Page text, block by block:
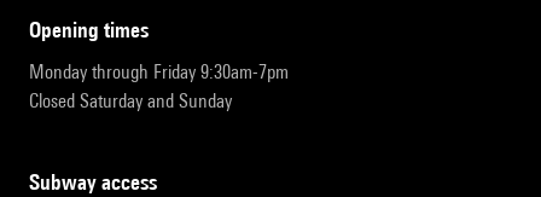
opening times
Monday through Friday 9:30am-7pm
Closed Saturday and Sunday
subway access